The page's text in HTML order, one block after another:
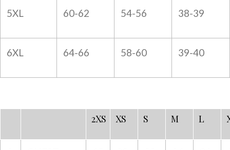
5XL 60-62 54-56 38-39
6XL 64-66 58-60 39-40
2XS XS S M L